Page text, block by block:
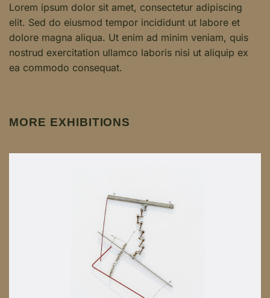
Lorem ipsum dolor sit amet, consectetur adipiscing
elit. Sed do eiusmod tempor incididunt ut labore et
dolore magna aliqua. Ut enim ad minim veniam, quis
nostrud exercitation ullamco laboris nisi ut aliquip ex
ea commodo consequat.
MORE EXHIBITIONS